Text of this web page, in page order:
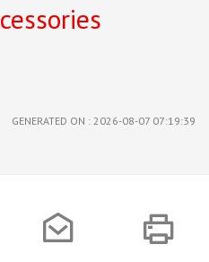
GENERATED ON : 2026-08-07 07:19:39